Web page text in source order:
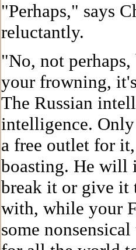
"Perhaps," says
reluctantly.
"No, not
your frowning,
The Russian
intelligence.
a free outlet for
boasting. He will
break it or give it
with, while your
some